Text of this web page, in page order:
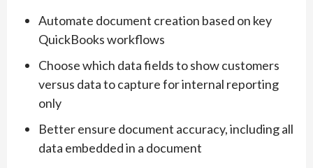
Automate document creation based on key
QuickBooks workflows
Choose which data fields to show customers
versus data to capture for internal reporting
only
Better ensure document accuracy, including all
data embedded in a document